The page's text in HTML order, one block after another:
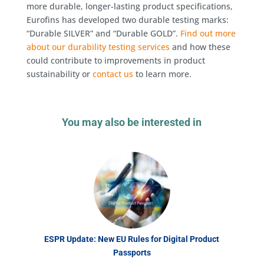
more durable, longer-lasting product specifications,
Eurofins has developed two durable testing marks:
“Durable SILVER” and “Durable GOLD”. Find out more
about our durability testing servicesand how these
could contribute to improvements in product
sustainability or contact usto learn more.
You may also be interested in
ESPR Update: New EU Rules for Digital Product
Passports